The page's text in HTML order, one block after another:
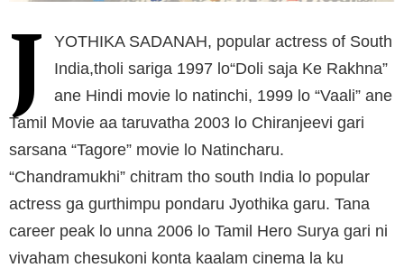
J
YOTHIKA SADANAH, popular actress of South
India,tholi sariga 1997 lo“Doli saja Ke Rakhna”
ane Hindi movie lo natinchi, 1999 lo “Vaali” ane
Tamil Movie aa taruvatha 2003 lo Chiranjeevi gari
sarsana “Tagore” movie lo Natincharu.
“Chandramukhi” chitram tho south India lo popular
actress ga gurthimpu pondaru Jyothika garu. Tana
career peak lo unna 2006 lo Tamil Hero Surya gari ni
vivaham chesukoni konta kaalam cinema la ku